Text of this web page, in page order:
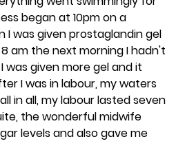
began at 10pm on a
I was given prostaglandin gel
am the next morning I hadn't
was given more gel and it
I was in labour, my waters
in all, my labour lasted seven
the wonderful midwife
levels and also gave me